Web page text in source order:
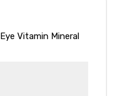
Vitamin Mineral